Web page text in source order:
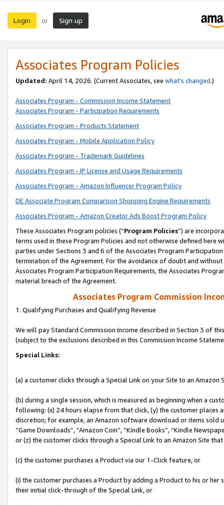
Login or Sign up
Associates Program Policies
Updated: April 14, 2026. (Current Associates, see what’s changed.)
Associates Program - Commission Income Statement
Associates Program - Participation Requirements
Associates Program - Products Statement
Associates Program - Mobile Application Policy
Associates Program - Trademark Guidelines
Associates Program - IP License and Usage Requirements
Associates Program - Amazon Influencer Program Policy
DE Associate Program Comparison Shopping Engine Requirements
Associates Program - Amazon Creator Ads Boost Program Policy
These Associates Program policies (“Program Policies”) are
terms used in these Program Policies and not otherwise defined
parties under Sections 3 and 6 of the Associates Program
termination of the Agreement. For the avoidance of doubt and
Associates Program Participation Requirements, the Associates
material breach of the Agreement.
Associates Program Commission
1. Qualifying Purchases and Qualifying Revenue
We will pay Standard Commission Income described in Section 3 of
(subject to the exclusions described in this Commission Income
Special Links:
(a) a customer clicks through a Special Link on your Site to an Amazon
(b) during a single session, which is measured as beginning when a
following: (x) 24 hours elapse from that click, (y) the customer
discretion; for example, an Amazon software download or items sold
“Game Downloads”, “Amazon Coin”, “Kindle Books”, “Kindle
or (z) the customer clicks through a Special Link to an Amazon Site
(c) the customer purchases a Product via our 1-Click feature, or
(i) the customer purchases a Product by adding a Product to his or
their initial click-through of the Special Link, or